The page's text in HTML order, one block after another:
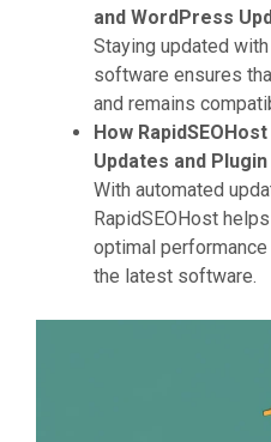
and WordPress
Staying updated
software ensures
and remains
How
Updates and
With automated
RapidSEOHost
optimal performance
the latest software.